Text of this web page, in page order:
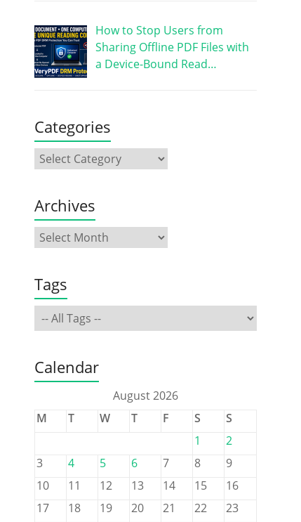
How to Stop Users from
Sharing Offline PDF Files with
a Device-Bound Read…
Categories
Archives
Tags
Calendar
August 2026
M
T W T F S
S
1
2
3
4 5 6 7 8
9
10
11 12 13 14 15
16
17
18 19 20 21 22
23